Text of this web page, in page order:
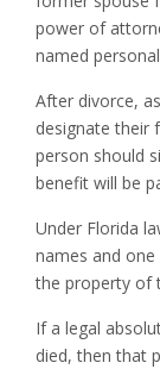
power of
named
After divorce,
designate their
person should
benefit will be
Under Florida
names and
the property of
If a legal
died, then that